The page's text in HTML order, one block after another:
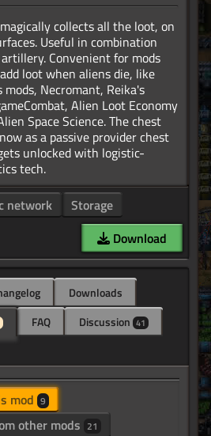
collects all the loot, on
Useful in combination
Convenient for mods
loot when aliens die, like
mods, Necromant, Reika's
Alien Loot Economy
Space Science. The chest
as a passive provider chest
unlocked with logistic-
network
Storage
Download
Downloads
FAQ Discussion 41
mod 9
other mods 21